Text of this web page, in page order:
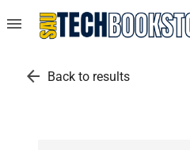
menu
arrow_back Back to results